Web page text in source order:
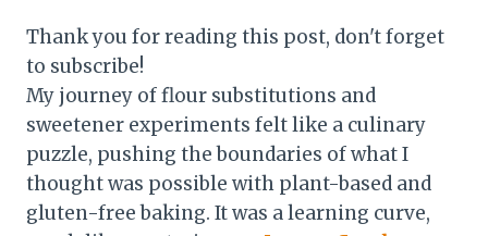
Thank you for reading this post, don't forget
to subscribe!
My journey of flour substitutions and
sweetener experiments felt like a culinary
puzzle, pushing the boundaries of what I
thought was possible with plant-based and
gluten-free baking. It was a learning curve,